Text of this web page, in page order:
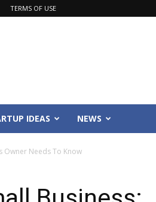
TERMS OF USE
IDEAS NEWS
Owner Needs To Know